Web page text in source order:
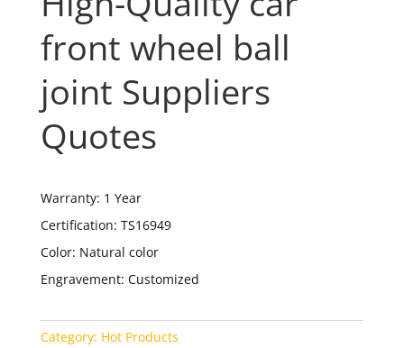
front wheel ball
joint Suppliers
Quotes
Warranty: 1 Year
Certification: TS16949
Color: Natural color
Engravement: Customized
Category: Hot Products